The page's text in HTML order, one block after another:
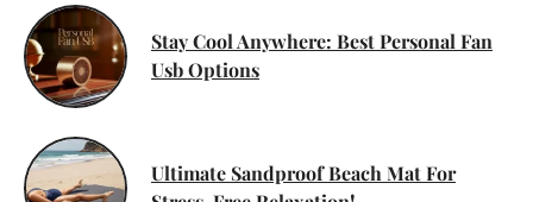
Stay Cool Anywhere: Best Personal Fan
Usb Options
Ultimate Sandproof Beach Mat For